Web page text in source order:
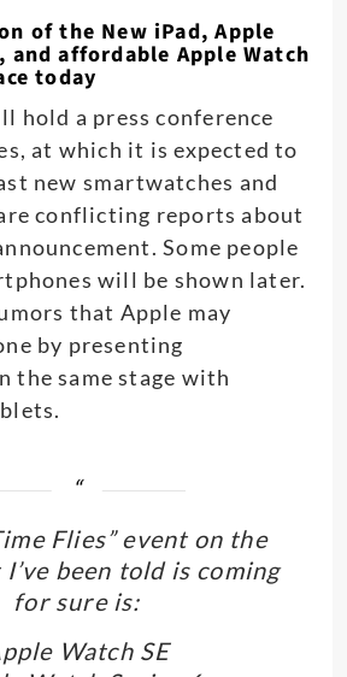
of the New iPad, Apple
and affordable Apple Watch
today
hold a press conference
at which it is expected to
new smartwatches and
conflicting reports about
Some people
will be shown later.
that Apple may
by presenting
the same stage with
Flies” event on the
been told is coming
for sure is:
Watch SE